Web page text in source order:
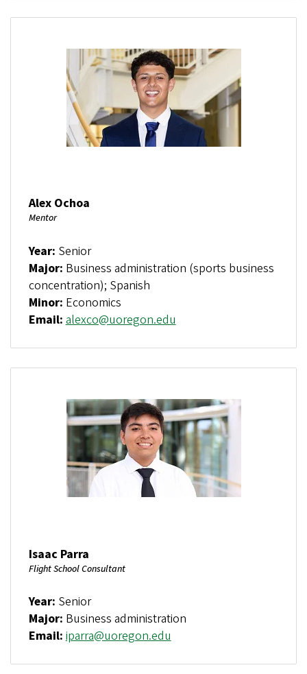
Alex Ochoa
Mentor
Year: Senior
Major: Business administration (sports business
concentration); Spanish
Minor: Economics
Email:alexco@uoregon.edu
Isaac Parra
Flight School Consultant
Year: Senior
Major: Business administration
Email:iparra@uoregon.edu